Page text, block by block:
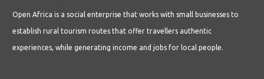
Open Africa is a social enterprise that works with small businesses to
establish rural tourism routes that offer travellers authentic
experiences, while generating income and jobs for local people.